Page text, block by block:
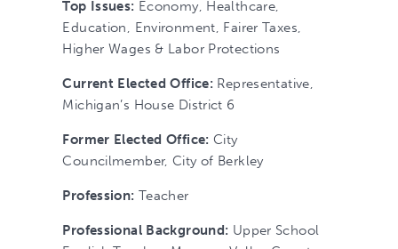
Top Issues: Economy, Healthcare,
Education, Environment, Fairer Taxes,
Higher Wages & Labor Protections
Current Elected Office: Representative,
Michigan’s House District 6
Former Elected Office: City
Councilmember, City of Berkley
Profession: Teacher
Professional Background: Upper School